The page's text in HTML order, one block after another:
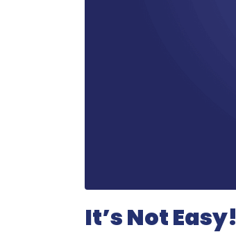
It’s Not Easy!